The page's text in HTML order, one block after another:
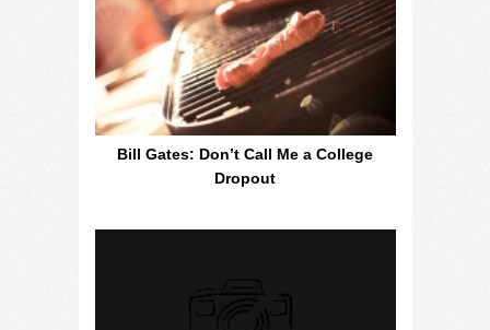
Bill Gates: Don’t Call Me a College
Dropout